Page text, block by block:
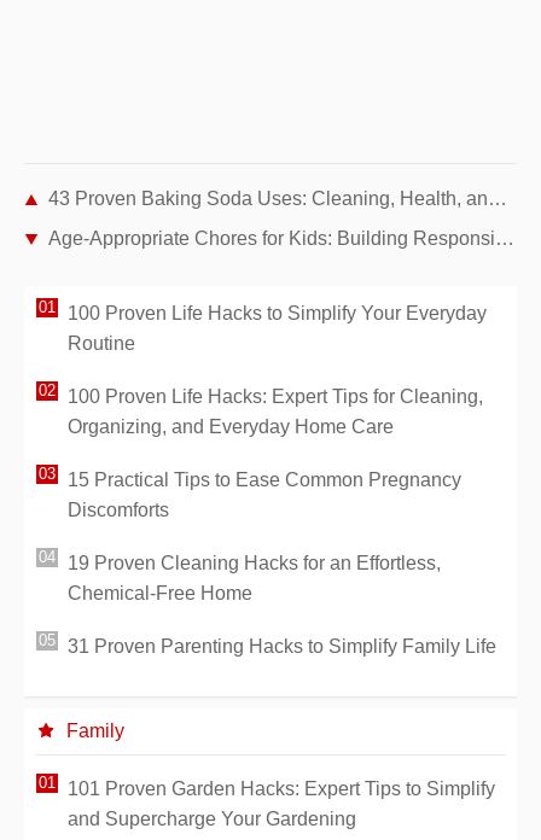
43 Proven Baking Soda Uses: Cleaning, Health, and Home Hacks from Years of Real Experience
Age-Appropriate Chores for Kids: Building Responsibility and Independence at Home
100 Proven Life Hacks to Simplify Your Everyday
Routine
100 Proven Life Hacks: Expert Tips for Cleaning,
Organizing, and Everyday Home Care
15 Practical Tips to Ease Common Pregnancy
Discomforts
19 Proven Cleaning Hacks for an Effortless,
Chemical-Free Home
31 Proven Parenting Hacks to Simplify Family Life
Family
101 Proven Garden Hacks: Expert Tips to Simplify
and Supercharge Your Gardening